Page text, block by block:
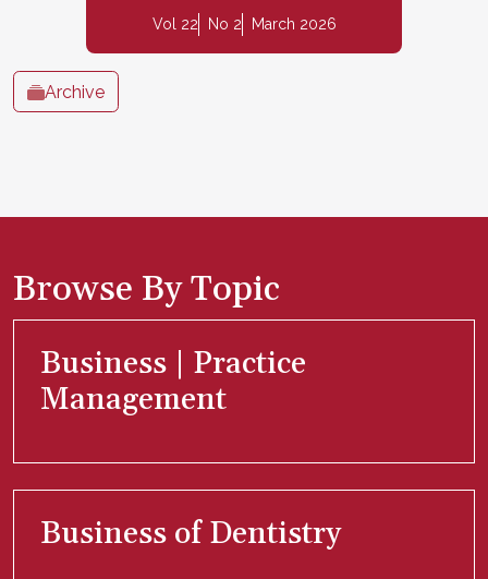
Vol 22 No 2 March 2026
Archive
Browse By Topic
Business | Practice
Management
Business of Dentistry